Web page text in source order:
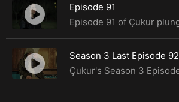
Episode 91
Season 3 Last Episode 92